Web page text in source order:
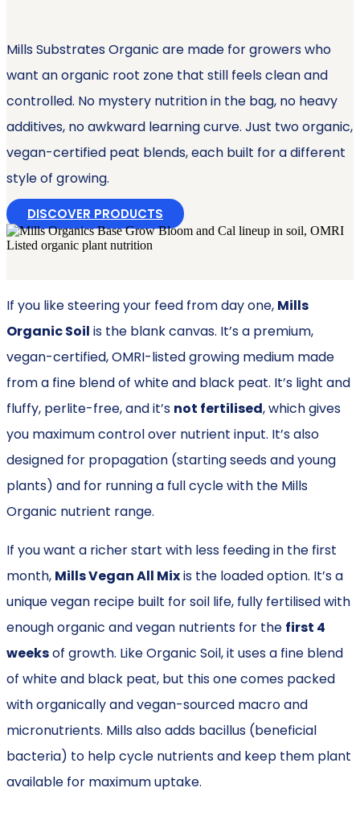
Mills Substrates Organic are made for growers who
want an organic root zone that still feels clean and
controlled. No mystery nutrition in the bag, no heavy
additives, no awkward learning curve. Just two organic,
vegan-certified peat blends, each built for a different
style of growing.
DISCOVER PRODUCTS
If you like steering your feed from day one, Mills
Organic Soil is the blank canvas. It’s a premium,
vegan-certified, OMRI-listed growing medium made
from a fine blend of white and black peat. It’s light and
fluffy, perlite-free, and it’s not fertilised, which gives
you maximum control over nutrient input. It’s also
designed for propagation (starting seeds and young
plants) and for running a full cycle with the Mills
Organic nutrient range.
If you want a richer start with less feeding in the first
month, Mills Vegan All Mixis the loaded option. It’s a
unique vegan recipe built for soil life, fully fertilised with
enough organic and vegan nutrients for the first 4
weeksof growth. Like Organic Soil, it uses a fine blend
of white and black peat, but this one comes packed
with organically and vegan-sourced macro and
micronutrients. Mills also adds bacillus (beneficial
bacteria) to help cycle nutrients and keep them plant
available for maximum uptake.